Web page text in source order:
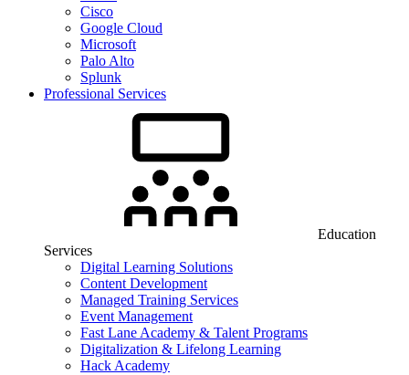
Cisco
Google Cloud
Microsoft
Palo Alto
Splunk
Professional Services
Education
Services
Digital Learning Solutions
Content Development
Managed Training Services
Event Management
Fast Lane Academy & Talent Programs
Digitalization & Lifelong Learning
Hack Academy